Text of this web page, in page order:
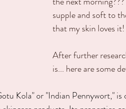
supple and soft to
that my skin loves it!
After further
is... here are some
Kola" or "Indian Pennywort,"